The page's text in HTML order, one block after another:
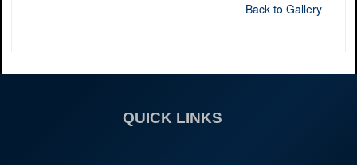
Back to Gallery
QUICK LINKS